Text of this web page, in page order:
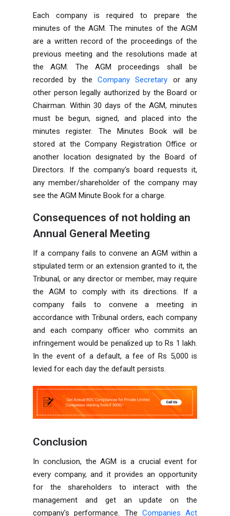
Each company is required to prepare the
minutes of the AGM. The minutes of the AGM
are a written record of the proceedings of the
previous meeting and the resolutions made at
the AGM. The AGM proceedings shall be
recorded by the Company Secretary or any
other person legally authorized by the Board or
Chairman. Within 30 days of the AGM, minutes
must be begun, signed, and placed into the
minutes register. The Minutes Book will be
stored at the Company Registration Office or
another location designated by the Board of
Directors. If the company's board requests it,
any member/shareholder of the company may
see the AGM Minute Book for a charge.
Consequences of not holding an
Annual General Meeting
If a company fails to convene an AGM within a
stipulated term or an extension granted to it, the
Tribunal, or any director or member, may require
the AGM to comply with its directions. If a
company fails to convene a meeting in
accordance with Tribunal orders, each company
and each company officer who commits an
infringement would be penalized up to Rs 1 lakh.
In the event of a default, a fee of Rs 5,000 is
levied for each day the default persists.
Conclusion
In conclusion, the AGM is a crucial event for
every company, and it provides an opportunity
for the shareholders to interact with the
management and get an update on the
company's performance. The Companies Act